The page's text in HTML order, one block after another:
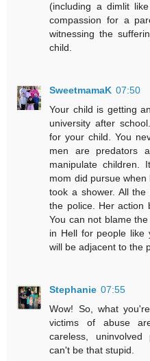
(including a dimlit
compassion for a
witnessing the
child.
SweetmamaK 07:50
Your child is getting
university after
for your child. You
men are predators
manipulate
mom did pursue
took a shower. All
the police. Her action
You can not blame
in Hell for people like
will be adjacent to the
Stephanie 07:55
Wow! So, what
victims of abuse
careless,
can't be that stupid.